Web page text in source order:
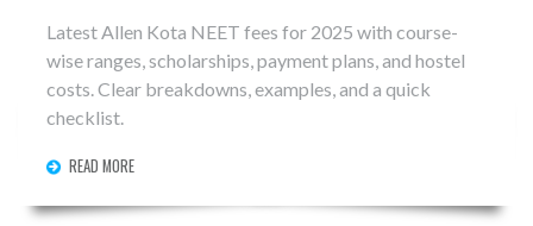
Latest Allen Kota NEET fees for 2025 with course-
wise ranges, scholarships, payment plans, and hostel
costs. Clear breakdowns, examples, and a quick
checklist.
READ MORE